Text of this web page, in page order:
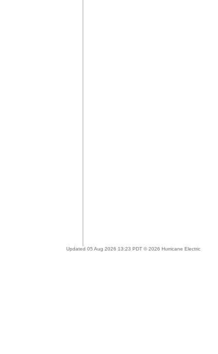
Updated 05 Aug 2026 13:23 PDT © 2026 Hurricane Electric